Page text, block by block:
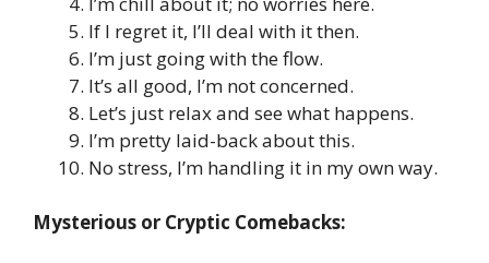
If I regret it, I’ll deal with it then.
I’m just going with the flow.
It’s all good, I’m not concerned.
Let’s just relax and see what happens.
I’m pretty laid-back about this.
No stress, I’m handling it in my own way.
Mysterious or Cryptic Comebacks: